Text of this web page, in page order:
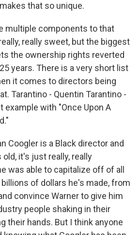
that so unique.
multiple components to that
really sweet, but the biggest
the ownership rights reverted
years. There is a very short list
it comes to directors being
Tarantino - Quentin Tarantino -
example with "Once Upon A
Coogler is a Black director and
old, it's just really, really
was able to capitalize off of all
of dollars he's made, from
convince Warner to give him
people shaking in their
their hands. But I think anyone